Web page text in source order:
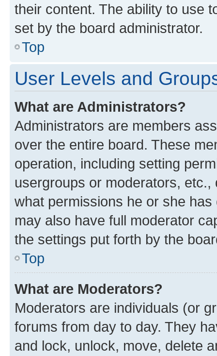
their content. The ability to use
set by the board administrator.
Top
User Levels and
What are Administrators?
Administrators are members
over the entire board. These
operation, including setting
usergroups or moderators,
what permissions he or she
may also have full moderator
the settings put forth by the
Top
What are Moderators?
Moderators are individuals (or
forums from day to day. They
and lock, unlock, move, delete